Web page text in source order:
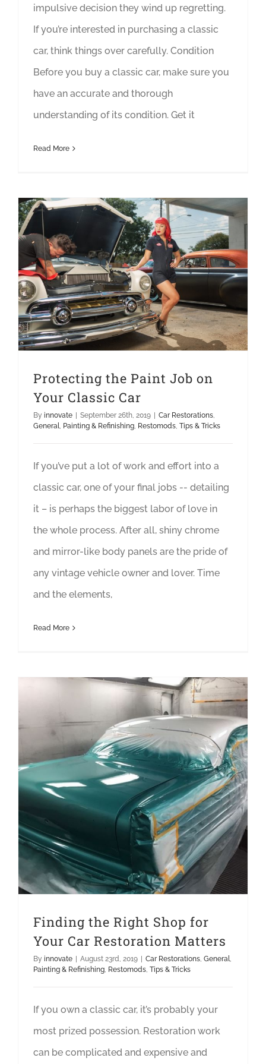
impulsive decision they wind up regretting.
If you’re interested in purchasing a classic
car, think things over carefully. Condition
Before you buy a classic car, make sure you
have an accurate and thorough
understanding of its condition. Get it
Read More
Protecting the Paint Job on
Your Classic Car
By innovate September 26th, 2019 Car Restorations,
General, Painting & Refinishing, Restomods, Tips & Tricks
If you’ve put a lot of work and effort into a
classic car, one of your final jobs -- detailing
it – is perhaps the biggest labor of love in
the whole process. After all, shiny chrome
and mirror-like body panels are the pride of
any vintage vehicle owner and lover. Time
and the elements,
Read More
Finding the Right Shop for
Your Car Restoration Matters
By innovate August 23rd, 2019 Car Restorations, General,
Painting & Refinishing, Restomods, Tips & Tricks
If you own a classic car, it’s probably your
most prized possession. Restoration work
can be complicated and expensive and